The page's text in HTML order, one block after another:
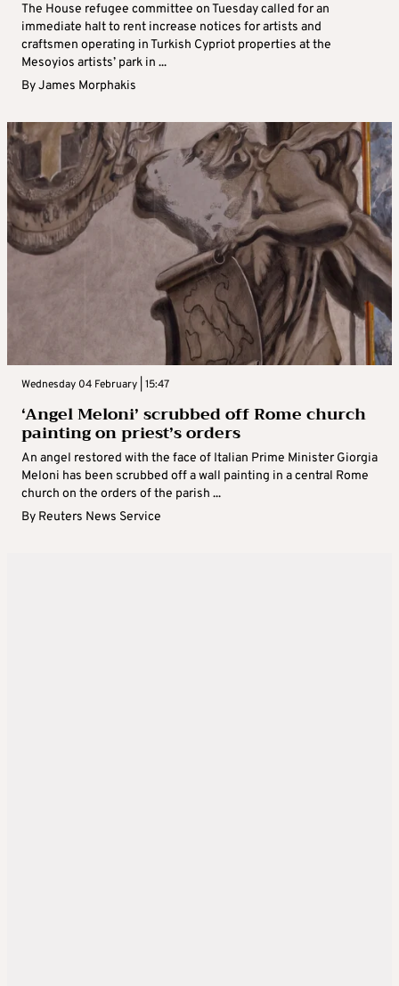
The House refugee committee on Tuesday called for an
immediate halt to rent increase notices for artists and
craftsmen operating in Turkish Cypriot properties at the
Mesoyios artists’ park in ...
ByJames Morphakis
Wednesday 04 February | 15:47
‘Angel Meloni’ scrubbed off Rome church
painting on priest’s orders
An angel restored with the face of Italian Prime Minister Giorgia
Meloni has been scrubbed off a wall painting in a central Rome
church on the orders of the parish ...
By Reuters News Service